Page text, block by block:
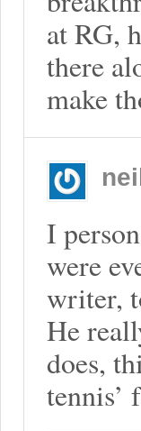
at RG,
there
make
I
were
writer,
He
does,
tennis’